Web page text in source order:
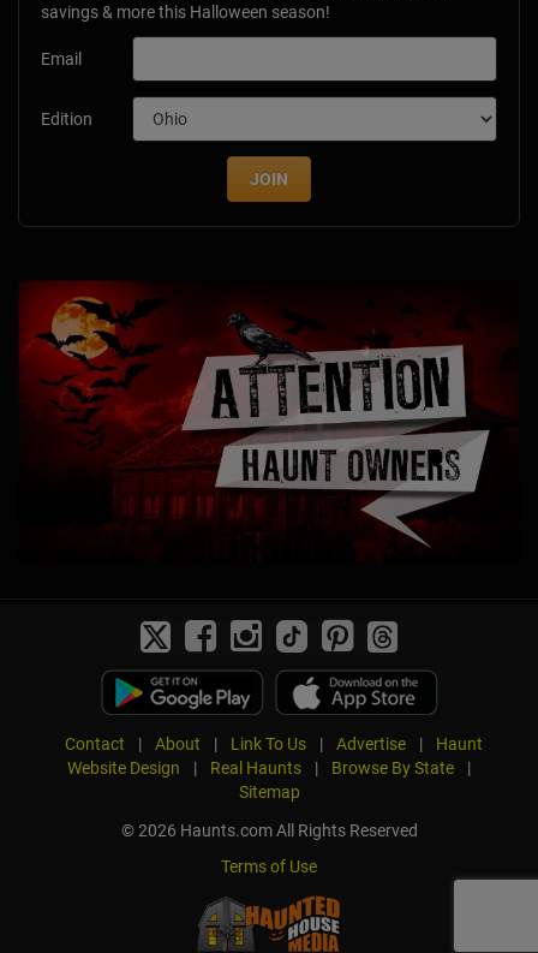
savings & more this Halloween season!
Email
Edition
JOIN
Contact | About | Link To Us | Advertise |
Haunt
Website Design
| Real Haunts | Browse By State
|
Sitemap
© 2026 Haunts.com All Rights Reserved
Terms of Use